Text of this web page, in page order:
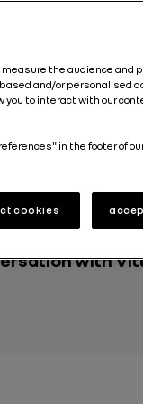
to rethink,
care of. The
A transition
Renault
with
the audience and
and/or personalised
you to interact with our
in the footer of
cookies